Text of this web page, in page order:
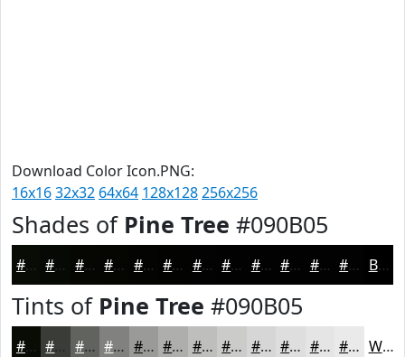
Download Color Icon.PNG:
16x1632x32 64x64 128x128256x256
Shades of Pine Tree #090B05
#090B05 #070904 #060703 #050602 #040502 #030402 #020302 #020202 #020202 #020202 #020202 #020202 Black
Tints of Pine Tree #090B05
#090B05 #3A3C37 #61635F #81827F #9A9B99 #AEAFAD #BEBFBD #CBCCCA #D5D6D5 #DDDEDD #E4E5E4 #E9EAE9 White